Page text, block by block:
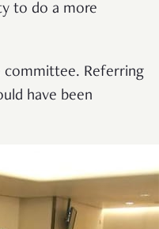
to do a more
committee. Referring
have been